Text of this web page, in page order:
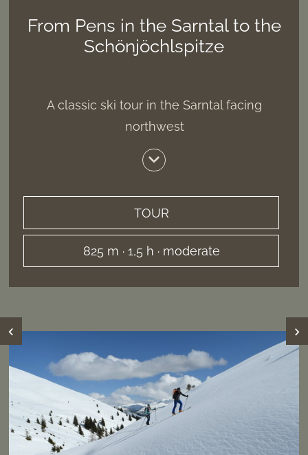
From Pens in the Sarntal to the
Schönjöchlspitze
A classic ski tour in the Sarntal facing
northwest
TOUR
825 m · 1,5 h · moderate